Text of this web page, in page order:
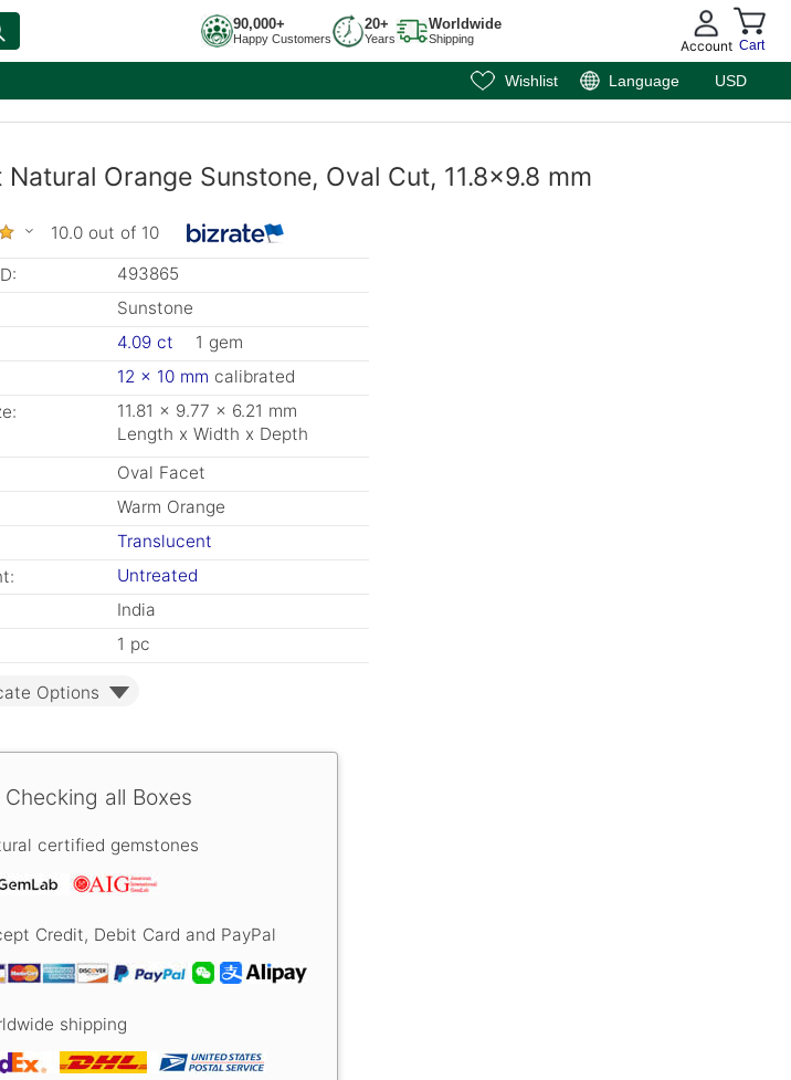
90,000+
Happy Customers
20+
Years
Worldwide
Shipping Account Cart
Wishlist Language USD
Natural Orange Sunstone, Oval Cut, 11.8x9.8 mm
10.0 out of 10
493865
Sunstone
4.09 ct
1 gem
12 x 10 mm calibrated
11.81 x 9.77 x 6.21 mm
Length x Width x Depth
Oval Facet
Warm Orange
Translucent
Untreated
India
1 pc
Options
Checking all Boxes
certified gemstones
Credit, Debit Card and PayPal
shipping